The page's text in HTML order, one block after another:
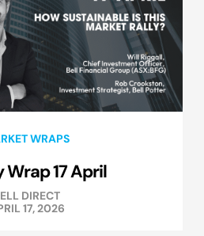
WRAPS
Wrap 17 April
DIRECT
17, 2026